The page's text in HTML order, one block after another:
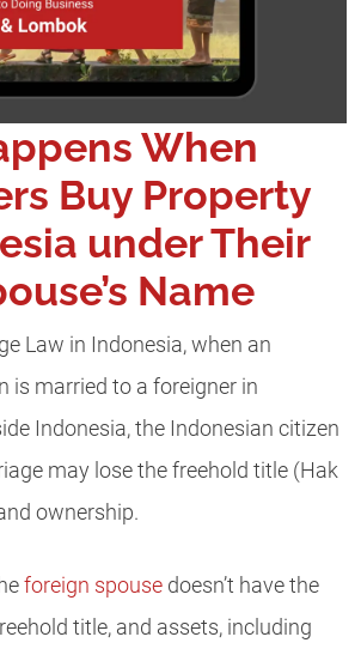
When
Buy Property
under Their
Name
Law in Indonesia, when an
is married to a foreigner in
Indonesia, the Indonesian citizen
may lose the freehold title (Hak
ownership.
foreign spouse doesn’t have the
title, and assets, including